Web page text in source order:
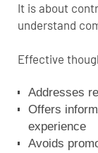
It is about
understand
Effective
Addresses
Offers
experience
Avoids